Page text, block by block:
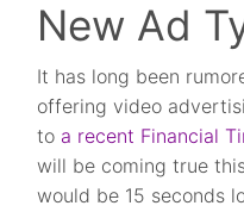
New Ad
It has long been
offering video
to a recent Financial
will be coming true
would be 15 seconds